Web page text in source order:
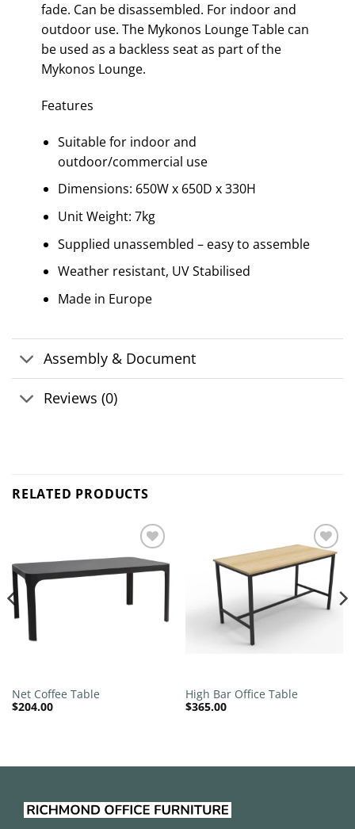
fade. Can be disassembled. For indoor and
outdoor use. The Mykonos Lounge Table can
be used as a backless seat as part of the
Mykonos Lounge.
Features
Suitable for indoor and
outdoor/commercial use
Dimensions: 650W x 650D x 330H
Unit Weight: 7kg
Supplied unassembled – easy to assemble
Weather resistant, UV Stabilised
Made in Europe
Assembly & Document
Reviews (0)
RELATED PRODUCTS
Add to
wishlist
Net Coffee Table
$204.00
Add to
wishlist
High Bar Office Table
$365.00